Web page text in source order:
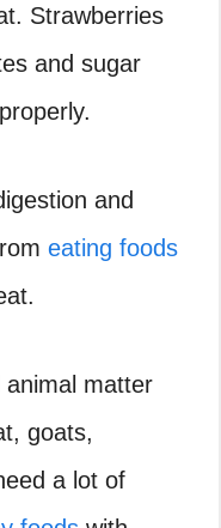
Strawberries
and sugar
and
eating foods
matter
goats,
a lot of